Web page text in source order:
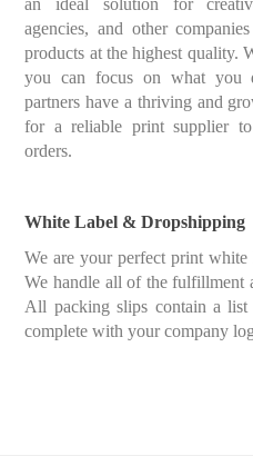
an ideal solution for
agencies, and other
products at the highest quality.
you can focus on what you
partners have a thriving and
for a reliable print supplier
orders.
White Label & Dropshipping
We are your perfect print white
We handle all of the fulfillment
All packing slips contain a
complete with your company